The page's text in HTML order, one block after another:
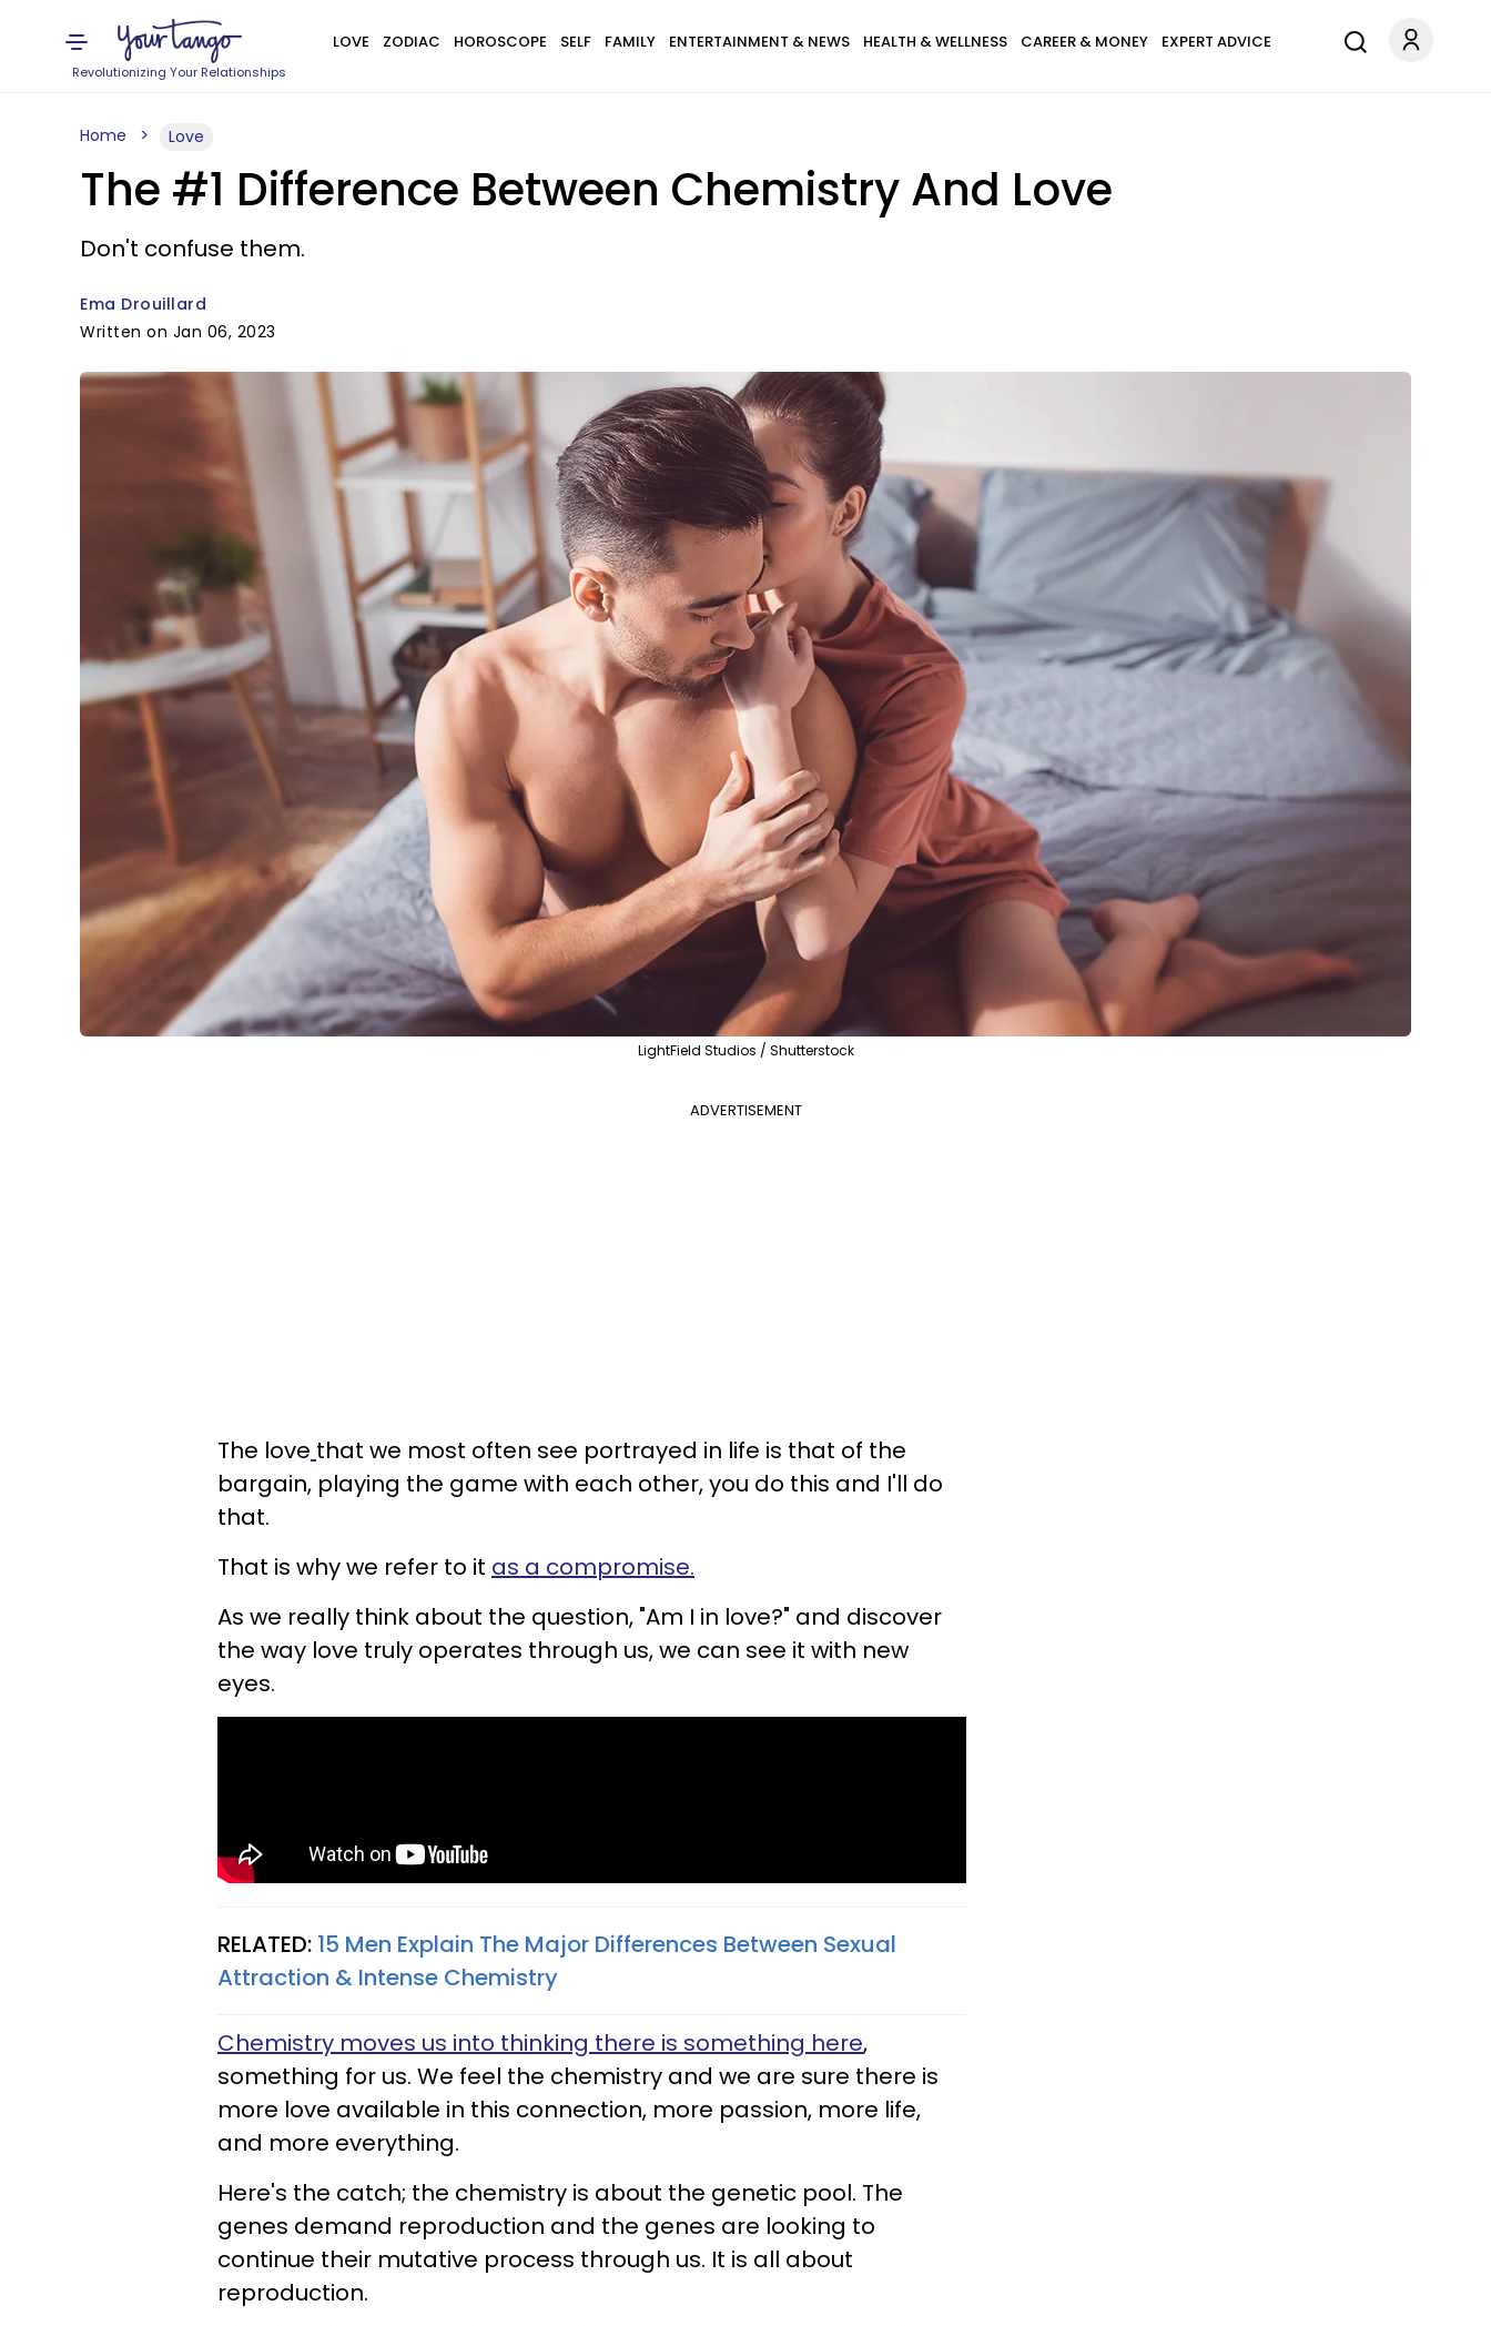
Revolutionizing Your Relationships
LOVE ZODIAC HOROSCOPE SELF FAMILY ENTERTAINMENT & NEWS HEALTH & WELLNESS CAREER & MONEY EXPERT ADVICE
Home Love
The #1 Difference Between Chemistry And Love
Don't confuse them.
Ema Drouillard
Written on Jan 06, 2023
LightField Studios / Shutterstock
ADVERTISEMENT
The love that we most often see portrayed in life is that of the
bargain, playing the game with each other, you do this and I'll do
that.
That is why we refer to it as a compromise.
As we really think about the question, "Am I in love?" and discover
the way love truly operates through us, we can see it with new
eyes.
RELATED: 15 Men Explain The Major Differences Between Sexual
Attraction & Intense Chemistry
Chemistry moves us into thinking there is something here,
something for us. We feel the chemistry and we are sure there is
more love available in this connection, more passion, more life,
and more everything.
Here's the catch; the chemistry is about the genetic pool. The
genes demand reproduction and the genes are looking to
continue their mutative process through us. It is all about
reproduction.